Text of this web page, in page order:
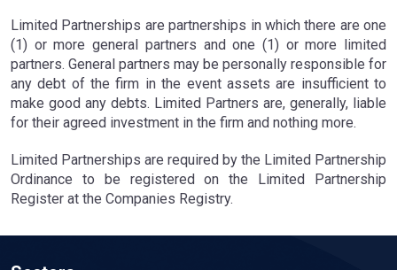
Limited Partnerships are partnerships in which there are one
(1) or more general partners and one (1) or more limited
partners. General partners may be personally responsible for
any debt of the firm in the event assets are insufficient to
make good any debts. Limited Partners are, generally, liable
for their agreed investment in the firm and nothing more.
Limited Partnerships are required by the Limited Partnership
Ordinance to be registered on the Limited Partnership
Register at the Companies Registry.